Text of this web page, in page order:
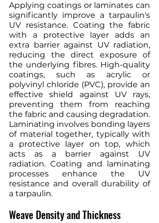
Applying coatings or laminates can
significantly improve a tarpaulin's
UV resistance. Coating the fabric
with a protective layer adds an
extra barrier against UV radiation,
reducing the direct exposure of
the underlying fibres. High-quality
coatings, such as acrylic or
polyvinyl chloride (PVC), provide an
effective shield against UV rays,
preventing them from reaching
the fabric and causing degradation.
Laminating involves bonding layers
of material together, typically with
a protective layer on top, which
acts as a barrier against UV
radiation. Coating and laminating
processes enhance the UV
resistance and overall durability of
a tarpaulin.
Weave Density and Thickness